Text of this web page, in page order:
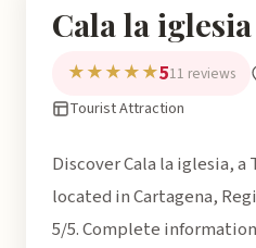
Cala la iglesia
★★★★★511 reviews
Tourist Attraction
Discover Cala la iglesia,
located in Cartagena,
5/5. Complete